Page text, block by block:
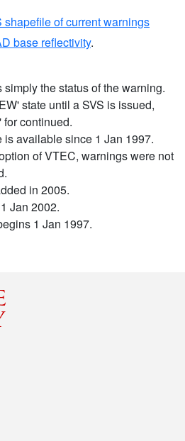
shapefile of current warnings
base reflectivity.
the status of the warning.
state until a SVS is issued,
continued.
available since 1 Jan 1997.
of VTEC, warnings were not
in 2005.
Jan 2002.
1 Jan 1997.